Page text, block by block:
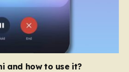
and how to use it?